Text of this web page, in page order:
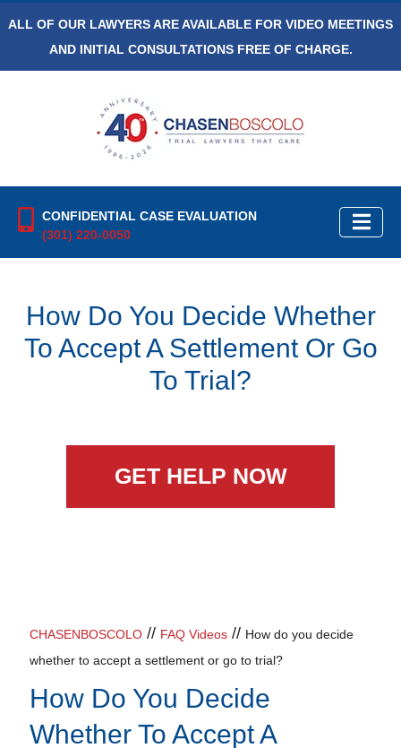
ALL OF OUR LAWYERS ARE AVAILABLE FOR VIDEO MEETINGS
AND INITIAL CONSULTATIONS FREE OF CHARGE.
CONFIDENTIAL CASE EVALUATION
(301) 220-0050
How Do You Decide Whether
To Accept A Settlement Or Go
To Trial?
GET HELP NOW
CHASENBOSCOLO // FAQ Videos // How do you decide
whether to accept a settlement or go to trial?
How Do You Decide
Whether To Accept A